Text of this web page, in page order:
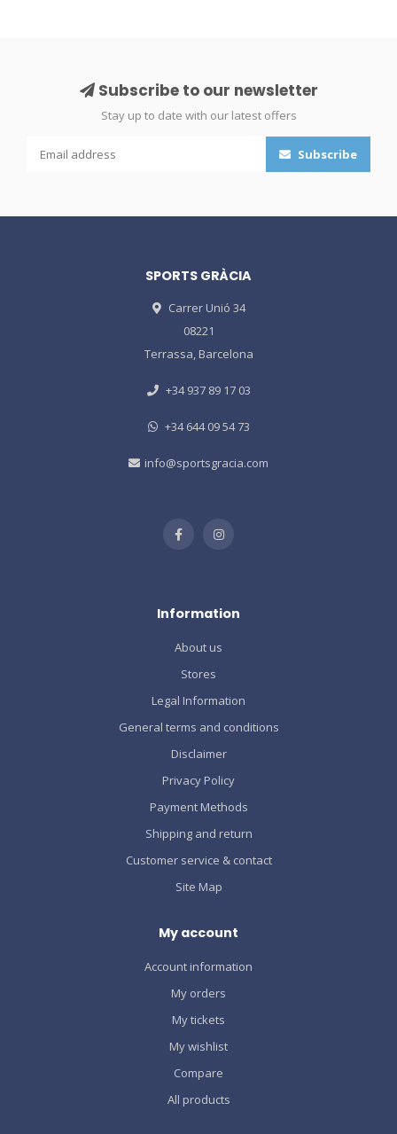
Subscribe to our newsletter
Stay up to date with our latest offers
Subscribe
SPORTS GRÀCIA
Carrer Unió 34
08221
Terrassa, Barcelona
+34 937 89 17 03
+34 644 09 54 73
info@sportsgracia.com
Information
About us
Stores
Legal Information
General terms and conditions
Disclaimer
Privacy Policy
Payment Methods
Shipping and return
Customer service & contact
Site Map
My account
Account information
My orders
My tickets
My wishlist
Compare
All products